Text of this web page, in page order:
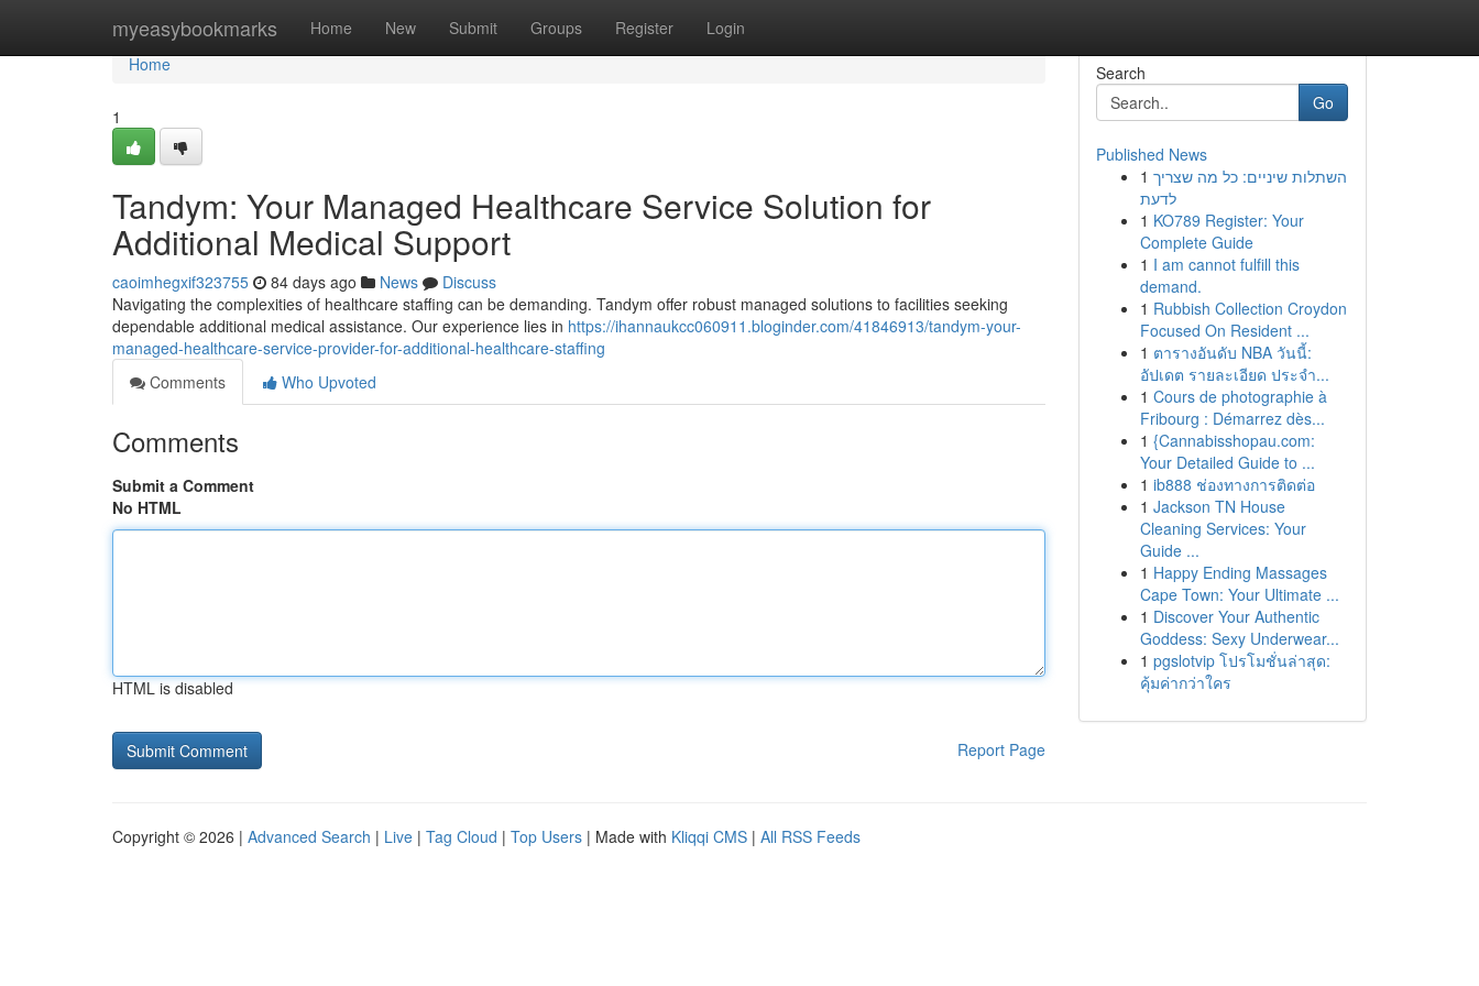
myeasybookmarks Home New Submit Groups Register Login
Home
Home
1
Tandym: Your Managed Healthcare Service Solution for
Additional Medical Support
caoimhegxif323755 84 days ago News
Discuss
Navigating the complexities of healthcare staffing can be demanding. Tandym offer robust managed solutions to facilities seeking
dependable additional medical assistance. Our experience lies in https://ihannaukcc060911.bloginder.com/41846913/tandym-your-
managed-healthcare-service-provider-for-additional-healthcare-staffing
Comments
Who Upvoted
Comments
Submit a Comment
No HTML
HTML is disabled
Report Page
Search
Go
Published News
1 השתלות שיניים: כל מה שצריך
לדעת
1 KO789 Register: Your
Complete Guide
1 I am cannot fulfill this
demand.
1 Rubbish Collection Croydon
Focused On Resident ...
1 ตารางอันดับ NBA วันนี้:
อัปเดต รายละเอียด ประจำ...
1 Cours de photographie à
Fribourg : Démarrez dès...
1 {Cannabisshopau.com:
Your Detailed Guide to ...
1 ib888 ช่องทางการติดต่อ
1 Jackson TN House
Cleaning Services: Your
Guide ...
1 Happy Ending Massages
Cape Town: Your Ultimate ...
1 Discover Your Authentic
Goddess: Sexy Underwear...
1 pgslotvip โปรโมชั่นล่าสุด:
คุ้มค่ากว่าใคร
Copyright © 2026 | Advanced Search | Live | Tag Cloud | Top Users | Made with Kliqqi CMS | All RSS Feeds